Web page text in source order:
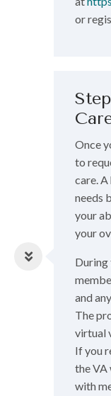
or
Once
to
care.
needs
your
your
During
and
The
virtual
If you
the VA
with